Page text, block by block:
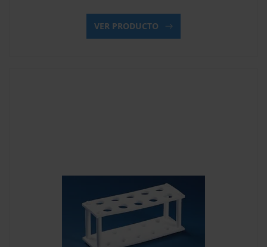
VER PRODUCTO